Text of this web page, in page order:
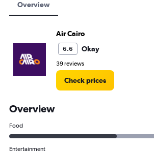
Overview
Air Cairo
6.6 Okay
39 reviews
Check prices
Overview
Food
Entertainment